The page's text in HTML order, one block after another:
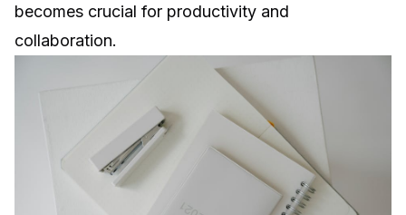
becomes crucial for productivity and
collaboration.